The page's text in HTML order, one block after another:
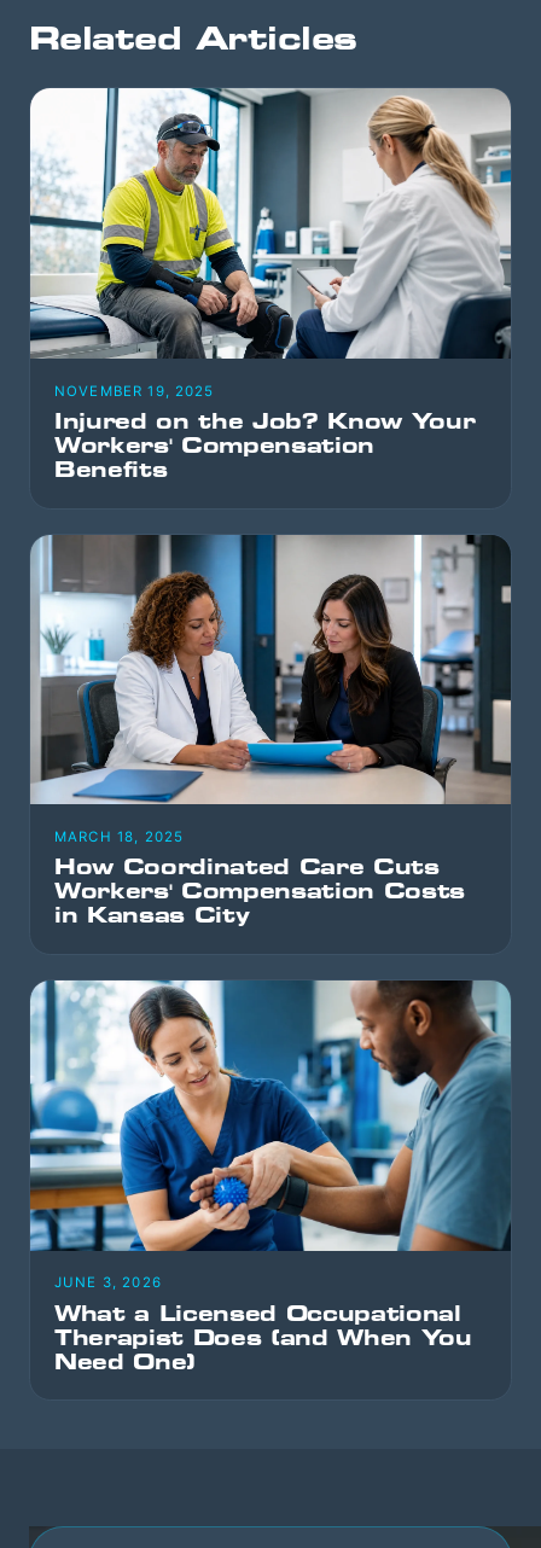
Related Articles
NOVEMBER 19, 2025
Injured on the Job? Know Your
Workers' Compensation
Benefits
MARCH 18, 2025
How Coordinated Care Cuts
Workers' Compensation Costs
in Kansas City
JUNE 3, 2026
What a Licensed Occupational
Therapist Does (and When You
Need One)